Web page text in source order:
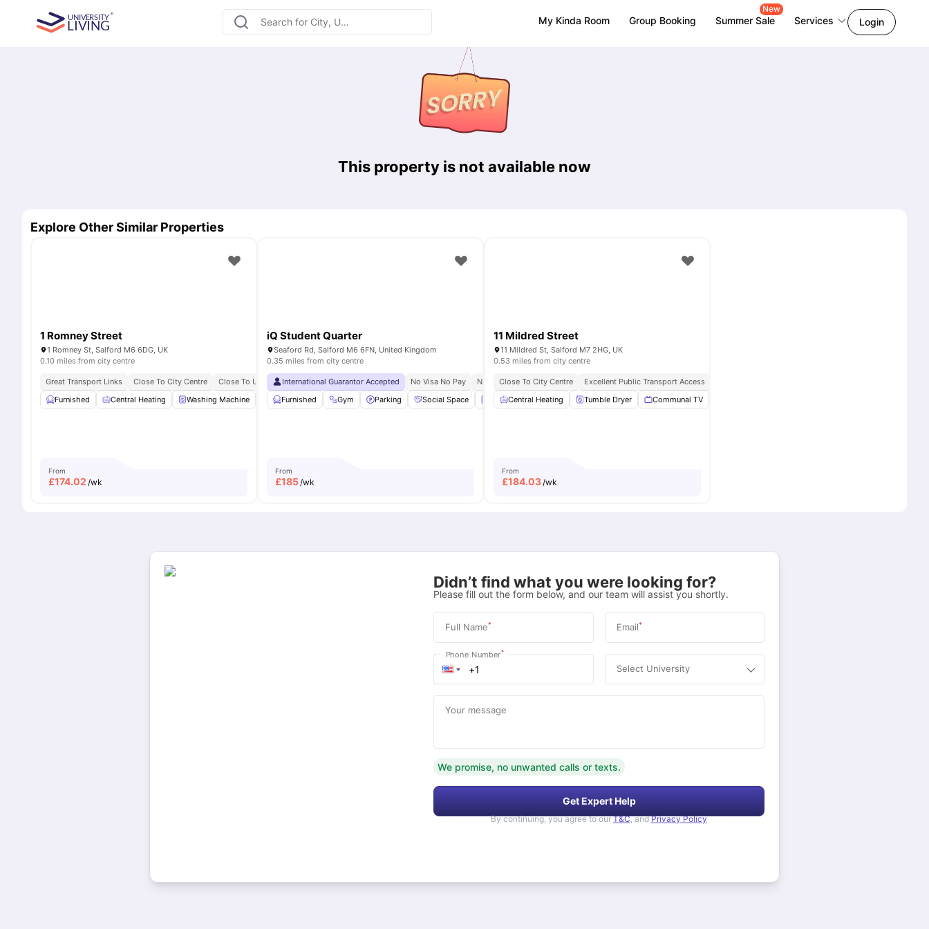
My Kinda Room Group Booking Summer Sale
New
Services Login
This property is not available now
Explore Other Similar Properties
1 Romney Street
1 Romney St, Salford M6 6DG, UK
0.10 miles from city centre
Great Transport Links Close To City Centre
Close To University Of Salford
Furnished
Central Heating Washing Machine Living Area Garden View all14 amenities
From
£174.02 /wk
iQ Student Quarter
Seaford Rd, Salford M6 6FN, United Kingdom
0.35 miles from city centre
International Guarantor Accepted No Visa No Pay No University No Pay
Free Dual Occupancy
Furnished
Gym Parking Social Space Laundry View all21 amenities
From
£185 /wk
11 Mildred Street
11 Mildred St, Salford M7 2HG, UK
0.53 miles from city centre
Close To City Centre
Excellent Public Transport Access
Central Heating
Tumble Dryer Communal TV
From
£184.03 /wk
Didn’t find what you were looking for?
Please fill out the form below, and our team will assist you shortly.
Full Name* Email*
Phone Number*
Select University
Your message
We promise, no unwanted calls or texts.
Get Expert Help
By continuing, you agree to our T&C, and Privacy Policy